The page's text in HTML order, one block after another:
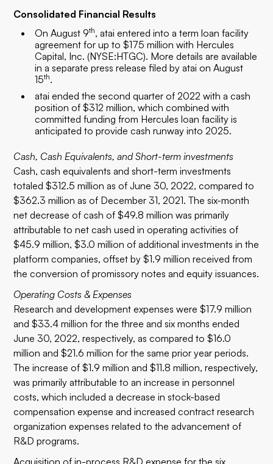
Consolidated Financial Results
On August 9th, atai entered into a term loan facility
agreement for up to $175 million with Hercules
Capital, Inc. (NYSE:HTGC). More details are available
in a separate press release filed by atai on August
15th.
atai ended the second quarter of 2022 with a cash
position of $312 million, which combined with
committed funding from Hercules loan facility is
anticipated to provide cash runway into 2025.
Cash, Cash Equivalents, and Short-term investments
Cash, cash equivalents and short-term investments
totaled $312.5 million as of June 30, 2022, compared to
$362.3 million as of December 31, 2021. The six-month
net decrease of cash of $49.8 million was primarily
attributable to net cash used in operating activities of
$45.9 million, $3.0 million of additional investments in the
platform companies, offset by $1.9 million received from
the conversion of promissory notes and equity issuances.
Operating Costs & Expenses
Research and development expenses were $17.9 million
and $33.4 million for the three and six months ended
June 30, 2022, respectively, as compared to $16.0
million and $21.6 million for the same prior year periods.
The increase of $1.9 million and $11.8 million, respectively,
was primarily attributable to an increase in personnel
costs, which included a decrease in stock-based
compensation expense and increased contract research
organization expenses related to the advancement of
R&D programs.
Acquisition of in-process R&D expense for the six